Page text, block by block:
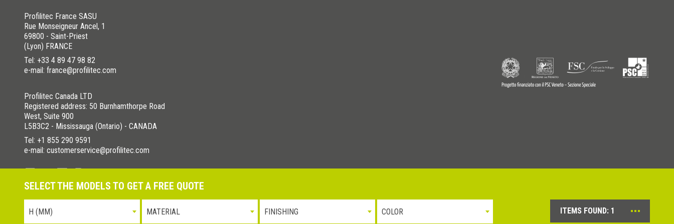
SELECT THE MODELS TO GET A FREE QUOTE
H (MM) MATERIAL FINISHING COLOR ITEMS FOUND: 1
Profilitec France SASU
Rue Monseigneur Ancel, 1
69800 - Saint-Priest
(Lyon) FRANCE
Tel: +33 4 89 47 98 82
e-mail: france@profilitec.com
Profilitec Canada LTD
Registered address: 50 Burnhamthorpe Road
West, Suite 900
L5B3C2 - Mississauga (Ontario) - CANADA
Tel: +1 855 290 9591
e-mail: customerservice@profilitec.com
© Copyright 2026 - Profilitec S.p.A - All right reserved